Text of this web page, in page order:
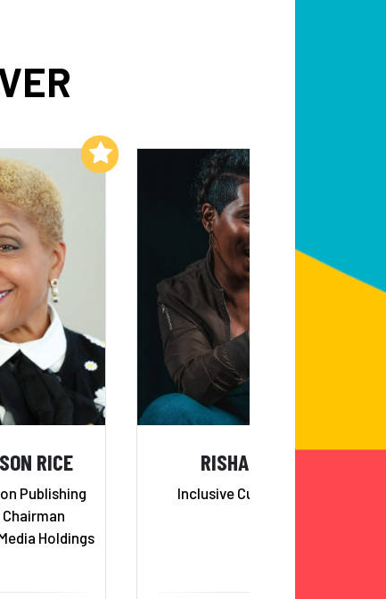
RICE
Publishing
Holdings
to My List
RISHA GRANT
Inclusive Culture Expert